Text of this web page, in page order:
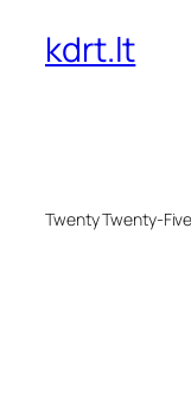
kdrt.lt
Twenty Twenty-Five